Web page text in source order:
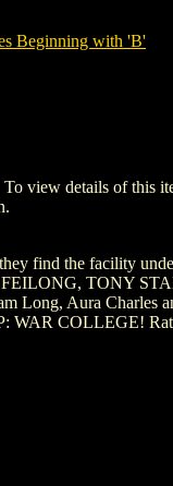
Beginning with 'B'
view details of this
find the facility
FEILONG, TONY
Long, Aura Charles
WAR COLLEGE!